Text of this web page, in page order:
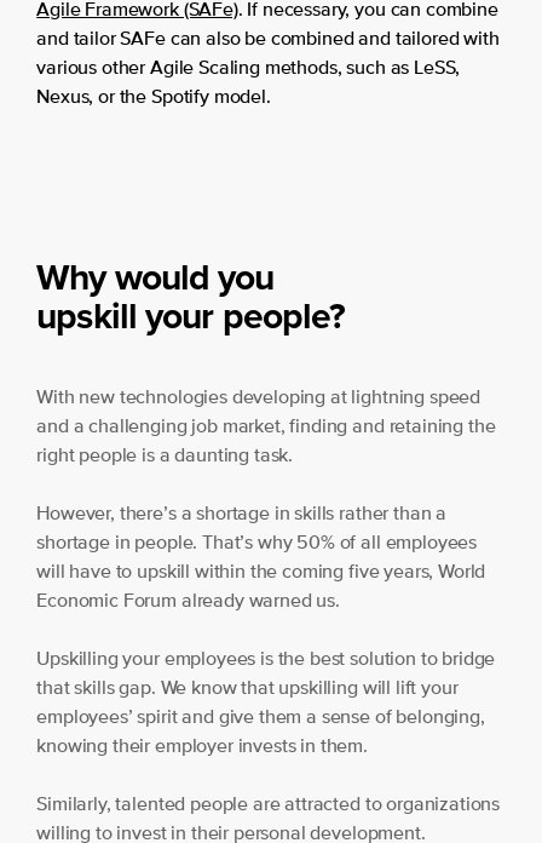
Agile Framework (SAFe). If necessary, you can combine
and tailor SAFe can also be combined and tailored with
various other Agile Scaling methods, such as LeSS,
Nexus, or the Spotify model.
Why would you
upskill your people?
With new technologies developing at lightning speed
and a challenging job market, finding and retaining the
right people is a daunting task.
However, there’s a shortage in skills rather than a
shortage in people. That’s why 50% of all employees
will have to upskill within the coming five years, World
Economic Forum already warned us.
Upskilling your employees is the best solution to bridge
that skills gap. We know that upskilling will lift your
employees’ spirit and give them a sense of belonging,
knowing their employer invests in them.
Similarly, talented people are attracted to organizations
willing to invest in their personal development.